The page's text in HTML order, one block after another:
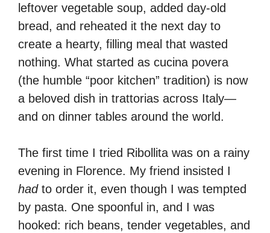
leftover vegetable soup, added day-old
bread, and reheated it the next day to
create a hearty, filling meal that wasted
nothing. What started as cucina povera
(the humble “poor kitchen” tradition) is now
a beloved dish in trattorias across Italy—
and on dinner tables around the world.
The first time I tried Ribollita was on a rainy
evening in Florence. My friend insisted I
hadto order it, even though I was tempted
by pasta. One spoonful in, and I was
hooked: rich beans, tender vegetables, and